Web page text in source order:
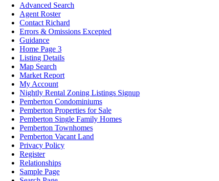
Advanced Search
Agent Roster
Contact Richard
Errors & Omissions Excepted
Guidance
Home Page 3
Listing Details
Map Search
Market Report
My Account
Nightly Rental Zoning Listings Signup
Pemberton Condominiums
Pemberton Properties for Sale
Pemberton Single Family Homes
Pemberton Townhomes
Pemberton Vacant Land
Privacy Policy
Register
Relationships
Sample Page